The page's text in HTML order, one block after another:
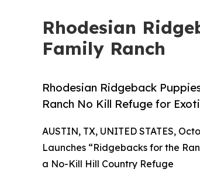
Rhodesian
Family Ranch
Rhodesian Ridgeback
Ranch No Kill Refuge for
AUSTIN, TX, UNITED STATES,
Launches “Ridgebacks for the
a No-Kill Hill Country Refuge